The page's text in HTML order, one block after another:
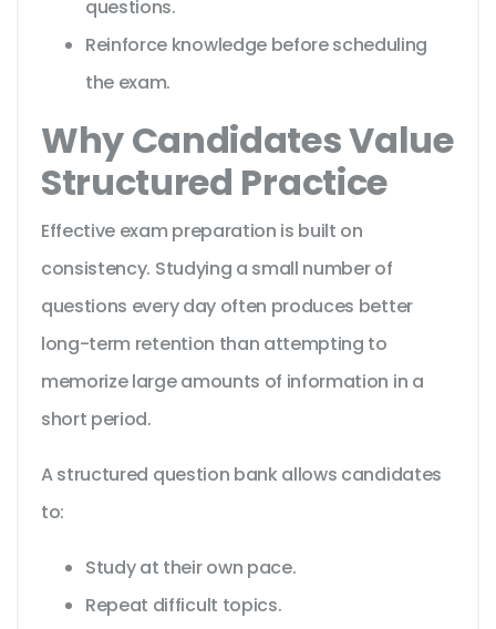
questions.
Reinforce knowledge before scheduling
the exam.
Why Candidates Value
Structured Practice
Effective exam preparation is built on
consistency. Studying a small number of
questions every day often produces better
long-term retention than attempting to
memorize large amounts of information in a
short period.
A structured question bank allows candidates
to:
Study at their own pace.
Repeat difficult topics.